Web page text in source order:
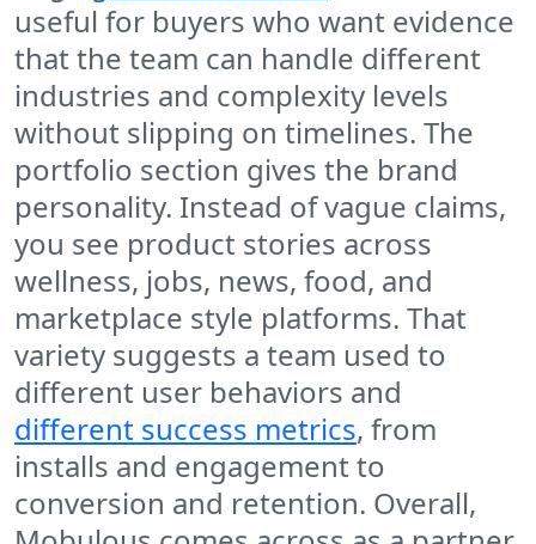
useful for buyers who want evidence
that the team can handle different
industries and complexity levels
without slipping on timelines. The
portfolio section gives the brand
personality. Instead of vague claims,
you see product stories across
wellness, jobs, news, food, and
marketplace style platforms. That
variety suggests a team used to
different user behaviors and
different success metrics, from
installs and engagement to
conversion and retention. Overall,